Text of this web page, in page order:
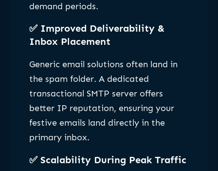
demand periods.
✅ Improved Deliverability &
Inbox Placement
Generic email solutions often land in
the spam folder. A dedicated
transactional SMTP server offers
better IP reputation, ensuring your
festive emails land directly in the
primary inbox.
✅ Scalability During Peak Traffic